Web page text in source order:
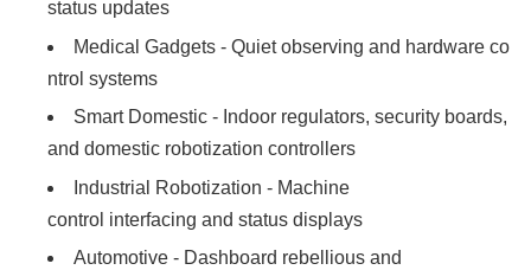
status updates
Medical Gadgets - Quiet observing and hardware co
ntrol systems
Smart Domestic - Indoor regulators, security boards,
and domestic robotization controllers
Industrial Robotization - Machine
control interfacing and status displays
Automotive - Dashboard rebellious and